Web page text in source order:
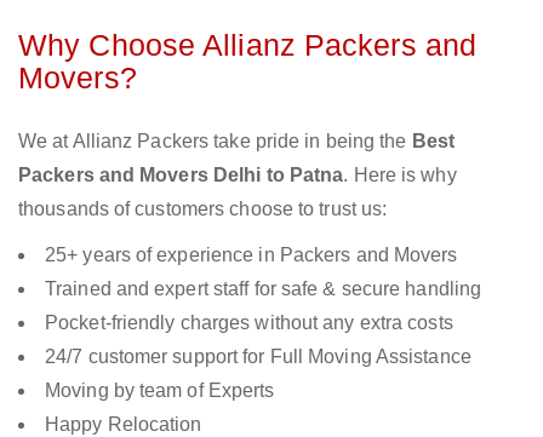
Why Choose Allianz Packers and
Movers?
We at Allianz Packers take pride in being the Best
Packers and Movers Delhi to Patna. Here is why
thousands of customers choose to trust us:
25+ years of experience in Packers and Movers
Trained and expert staff for safe & secure handling
Pocket-friendly charges without any extra costs
24/7 customer support for Full Moving Assistance
Moving by team of Experts
Happy Relocation